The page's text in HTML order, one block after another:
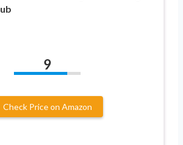
9
Check Price on Amazon